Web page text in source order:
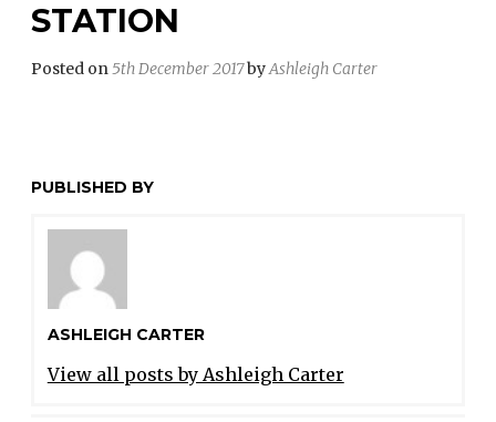
STATION
Posted on5th December 2017byAshleigh Carter
PUBLISHED BY
ASHLEIGH CARTER
View all posts by Ashleigh Carter